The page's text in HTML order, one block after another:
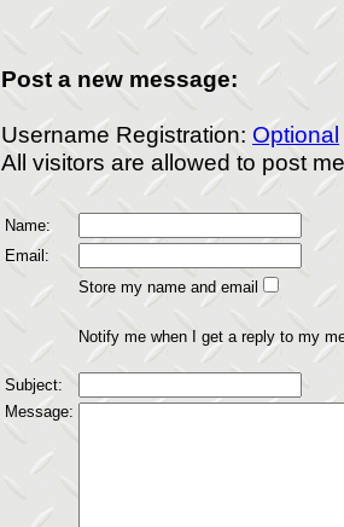
Post a new message:
Username Registration: Optional
All visitors are allowed to post
Name:
Email:
Store my name and email
Notify me when I get a reply to my
Subject:
Message: